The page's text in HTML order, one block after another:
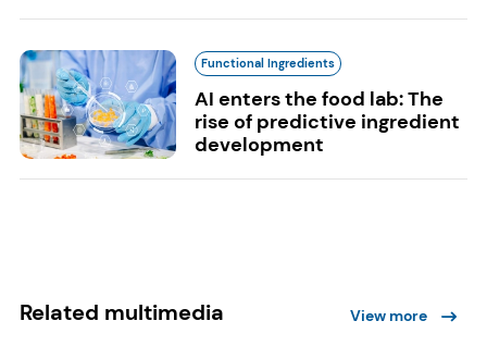
Functional Ingredients
AI enters the food lab: The
rise of predictive ingredient
development
Related multimedia View more